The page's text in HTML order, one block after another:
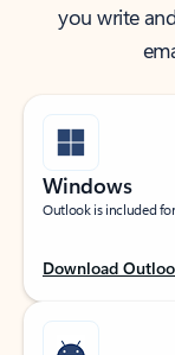
you write
Windows
Outlook is included
Download